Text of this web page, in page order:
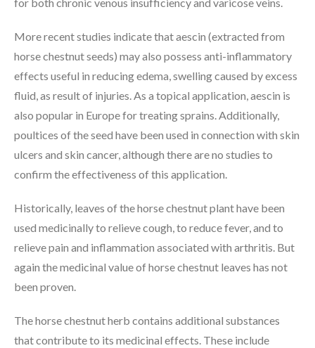
for both chronic venous insufficiency and varicose veins.
More recent studies indicate that aescin (extracted from
horse chestnut seeds) may also possess anti-inflammatory
effects useful in reducing edema, swelling caused by excess
fluid, as result of injuries. As a topical application, aescin is
also popular in Europe for treating sprains. Additionally,
poultices of the seed have been used in connection with skin
ulcers and skin cancer, although there are no studies to
confirm the effectiveness of this application.
Historically, leaves of the horse chestnut plant have been
used medicinally to relieve cough, to reduce fever, and to
relieve pain and inflammation associated with arthritis. But
again the medicinal value of horse chestnut leaves has not
been proven.
The horse chestnut herb contains additional substances
that contribute to its medicinal effects. These include